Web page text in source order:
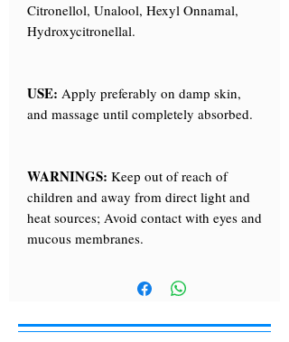
Citronellol, Unalool, Hexyl Onnamal,
Hydroxycitronellal.
USE: Apply preferably on damp skin,
and massage until completely absorbed.
WARNINGS: Keep out of reach of
children and away from direct light and
heat sources; Avoid contact with eyes and
mucous membranes.